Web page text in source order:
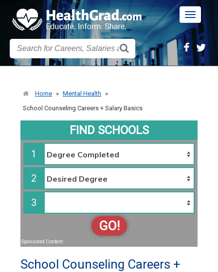
Toggle
Home » Mental Health
»
School Counseling Careers + Salary Basics
FIND SCHOOLS
1
2
3
GO!
Sponsored Content
School Counseling Careers +